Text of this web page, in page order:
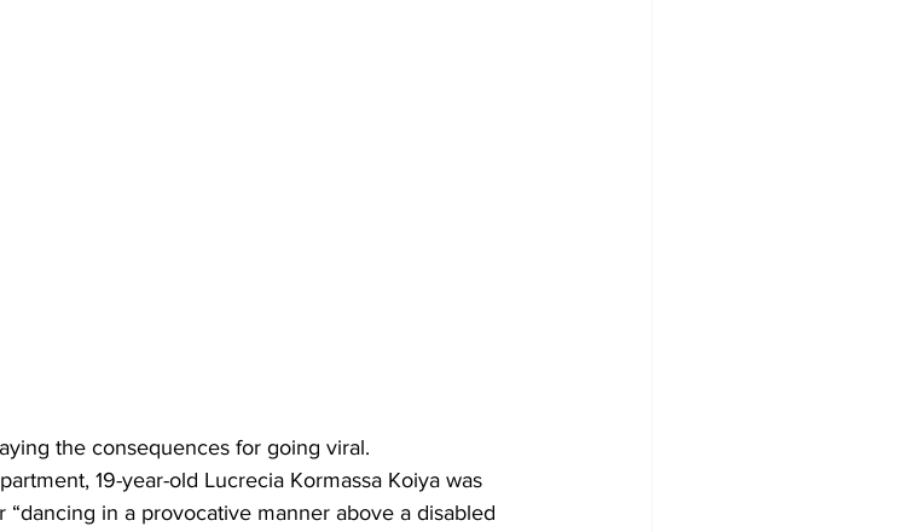
the consequences for going viral.
19-year-old Lucrecia Kormassa Koiya was
in a provocative manner above a disabled